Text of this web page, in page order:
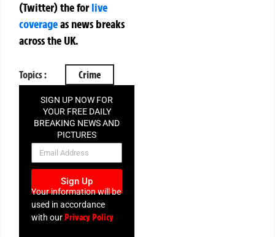
(Twitter)theforlive
coverageas news breaks
across the UK.
Topics : Crime
SIGN UP NOW FOR
YOUR FREE DAILY
BREAKING NEWS AND
PICTURES
NEWSLETTER
Sign Up
Your information will be
used in accordance
with ourPrivacy Policy